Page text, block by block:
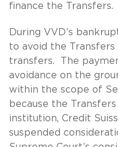
finance the Transfers.
During VVD’s
to avoid the
transfers. The
avoidance on the
within the scope of
because the
institution, Credit
suspended